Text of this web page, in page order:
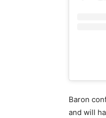
Baron
and will